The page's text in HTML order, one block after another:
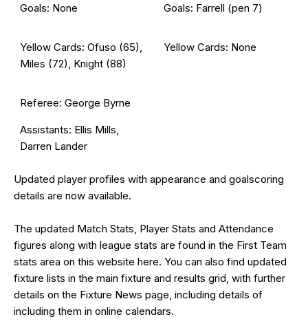
Goals: None Goals: Farrell (pen 7)
Yellow Cards: Ofuso (65),
Miles (72), Knight (88)
Yellow Cards: None
Referee: George Byrne
Assistants: Ellis Mills,
Darren Lander
Updated player profiles with appearance and goalscoring
details are now available.
The updated Match Stats, Player Stats and Attendance
figures along with league stats are found in the First Team
stats area on this website here. You can also find updated
fixture lists in the main fixture and results grid , with further
details on the Fixture News page, including details of
including them in online calendars.